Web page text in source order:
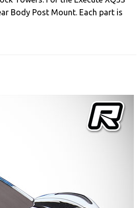
Body Post Mount. Each part is